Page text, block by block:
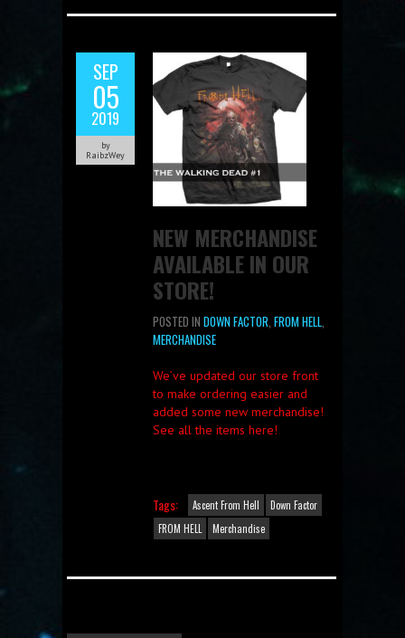
SEP
05
2019
by
RaibzWey
NEW MERCHANDISE
AVAILABLE IN OUR
STORE!
POSTED IN DOWN FACTOR, FROM HELL,
MERCHANDISE
We’ve updated our store front
to make ordering easier and
added some new merchandise!
See all the items here!
Tags: Ascent From Hell
Down Factor
FROM HELL
Merchandise